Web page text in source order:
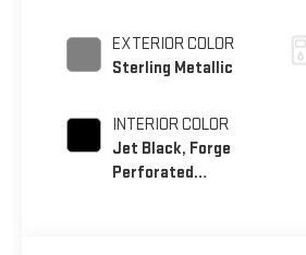
EXTERIOR COLOR
Sterling Metallic
INTERIOR COLOR
Jet Black, Forge
Perforated